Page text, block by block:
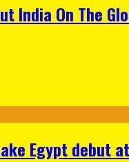
India On The
Egypt debut